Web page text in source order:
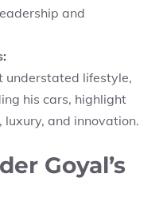
and
understated lifestyle,
his cars, highlight
and innovation.
Goyal’s